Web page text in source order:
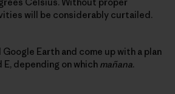
will be considerably curtailed.
Earth and come up with a plan
E, depending on which mañana.